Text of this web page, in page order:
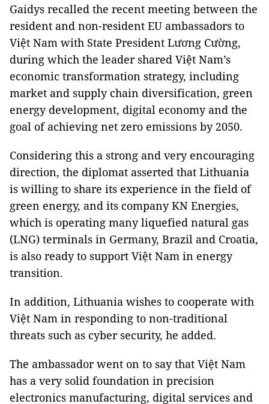
Gaidys recalled the recent meeting between the
resident and non-resident EU ambassadors to
Việt Nam with State President Lương Cường,
during which the leader shared Việt Nam’s
economic transformation strategy, including
market and supply chain diversification, green
energy development, digital economy and the
goal of achieving net zero emissions by 2050.
Considering this a strong and very encouraging
direction, the diplomat asserted that Lithuania
is willing to share its experience in the field of
green energy, and its company KN Energies,
which is operating many liquefied natural gas
(LNG) terminals in Germany, Brazil and Croatia,
is also ready to support Việt Nam in energy
transition.
In addition, Lithuania wishes to cooperate with
Việt Nam in responding to non-traditional
threats such as cyber security, he added.
The ambassador went on to say that Việt Nam
has a very solid foundation in precision
electronics manufacturing, digital services and